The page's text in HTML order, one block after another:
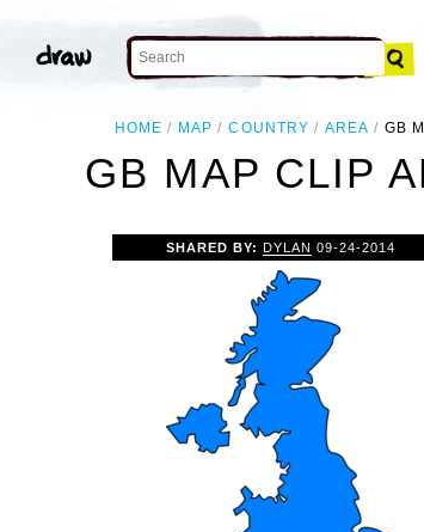
HOME MAP COUNTRY AREA GB
GB MAP CLIP
SHARED BY: DYLAN 09-24-2014